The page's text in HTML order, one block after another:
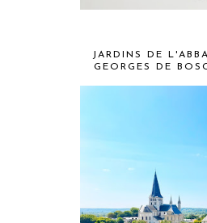
JARDINS DE
GEORGES DE